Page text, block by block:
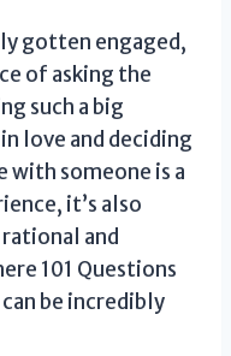
gotten engaged,
of asking the
such a big
love and deciding
with someone is a
it’s also
and
101 Questions
be incredibly